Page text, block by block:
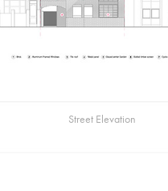
Street Elevation